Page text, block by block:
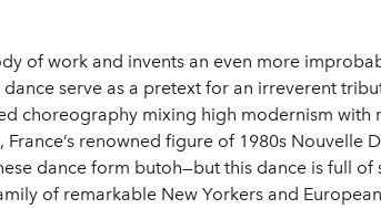
of work and invents an even more
serve as a pretext for an irreverent
choreography mixing high modernism with
renowned figure of 1980s Nouvelle
dance form butoh—but this dance is full of
of remarkable New Yorkers and